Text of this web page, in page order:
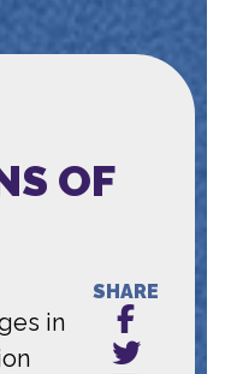
OF
in
SHARE